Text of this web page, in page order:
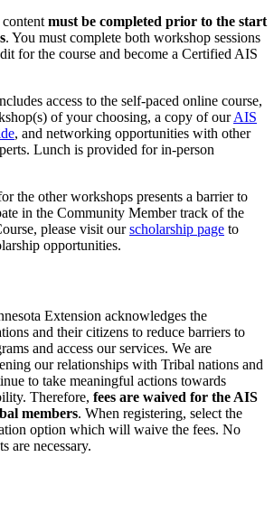
must be completed prior to the start
. You must complete both workshop sessions
for the course and become a Certified AIS
access to the self-paced online course,
of your choosing, a copy of ourAIS
, and networking opportunities with other
Lunch is provided for in-person
the other workshops presents a barrier to
in the Community Member track of the
please visit ourscholarship page to
opportunities.
Extension acknowledges the
and their citizens to reduce barriers to
and access our services. We are
our relationships with Tribal nations and
to take meaningful actions towards
Therefore, fees are waived for the AIS
members. When registering, select the
option which will waive the fees. No
are necessary.